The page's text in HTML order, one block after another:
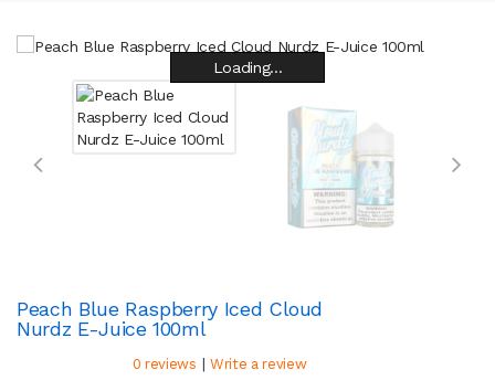
Loading...
Loading...
Loading...
Loading...
Loading...
Loading...
Loading...
Loading...
Peach Blue Raspberry Iced Cloud
Nurdz E-Juice 100ml
0 reviews | Write a review